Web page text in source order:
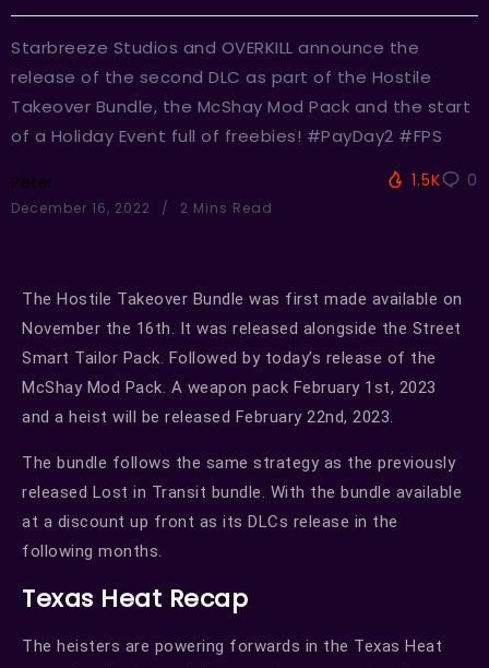
Starbreeze Studios and OVERKILL announce the
release of the second DLC as part of the Hostile
Takeover Bundle, the McShay Mod Pack and the start
of a Holiday Event full of freebies! #PayDay2 #FPS
Peter
December 16, 2022 2 Mins Read
1.5K 0
The Hostile Takeover Bundle was first made available on
November the 16th. It was released alongside the Street
Smart Tailor Pack. Followed by today’s release of the
McShay Mod Pack. A weapon pack February 1st, 2023
and a heist will be released February 22nd, 2023.
The bundle follows the same strategy as the previously
released Lost in Transit bundle. With the bundle available
at a discount up front as its DLCs release in the
following months.
Texas Heat Recap
The heisters are powering forwards in the Texas Heat